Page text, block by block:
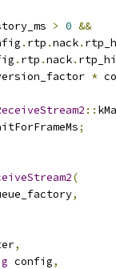
> 0 &&
. rtp .nack.
. rtp .nack.
*
::
;
(
,
,
config,